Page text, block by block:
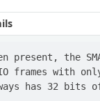
present, the
frames with